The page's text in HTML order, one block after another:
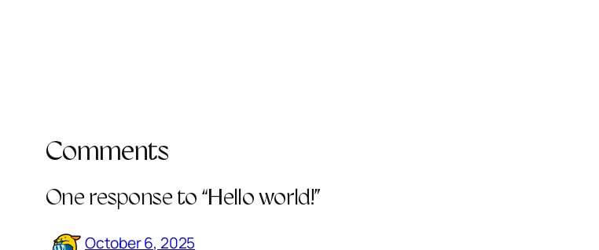
Comments
One response to “Hello world!”
October 6, 2025